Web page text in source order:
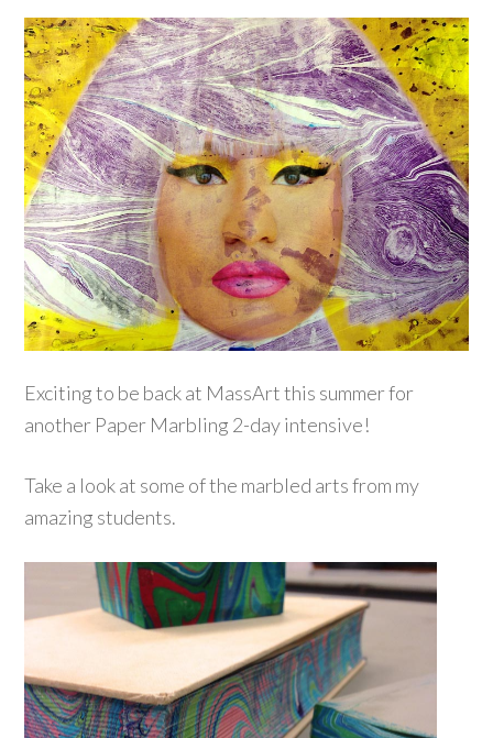
Exciting to be back at MassArt this summer for
another Paper Marbling 2-day intensive!
Take a look at some of the marbled arts from my
amazing students.